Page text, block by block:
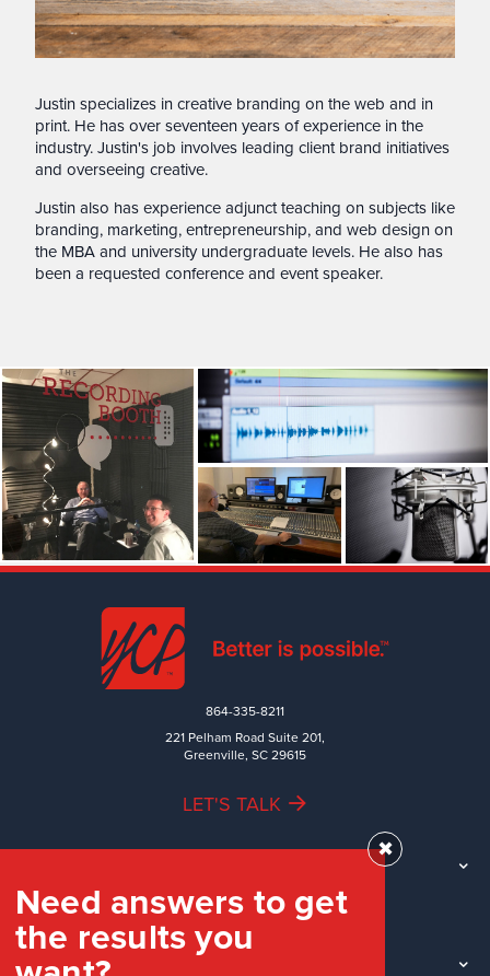
Justin specializes in creative branding on the web and in
print. He has over seventeen years of experience in the
industry. Justin's job involves leading client brand initiatives
and overseeing creative.
Justin also has experience adjunct teaching on subjects like
branding, marketing, entrepreneurship, and web design on
the MBA and university undergraduate levels. He also has
been a requested conference and event speaker.
864-335-8211
221 Pelham Road Suite 201,
Greenville, SC 29615
LET'S TALK
WORK
INDUSTRIES
INSIGHTS
✖
Need answers to get
the results you